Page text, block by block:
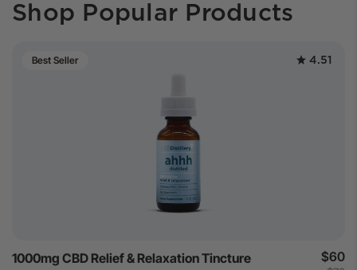
Shop Popular Products
Best Seller 4.51
1000mg CBD Relief & Relaxation Tincture $60